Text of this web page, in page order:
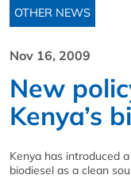
OTHER NEWS
Nov 16, 2009
New
Kenya’s
Kenya has introduced
biodiesel as a clean